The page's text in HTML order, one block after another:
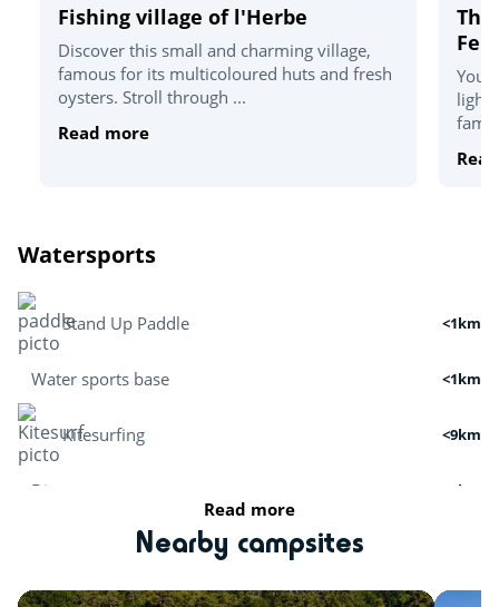
Fishing village of l'Herbe
Discover this small and charming village,
famous for its multicoloured huts and fresh
oysters. Stroll through ...
Read more
Watersports
Stand Up Paddle <1km
Water sports base <1km
Kitesurfing <9km
Dive <6km
Read more
Nearby campsites